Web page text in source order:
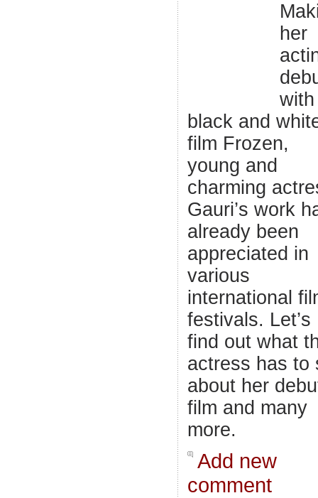
her
black and
film Frozen,
young and
charming
Gauri’s work
already been
appreciated in
various
international
festivals. Let’s
find out what
actress has to
about her
film and many
more.
Add new
comment